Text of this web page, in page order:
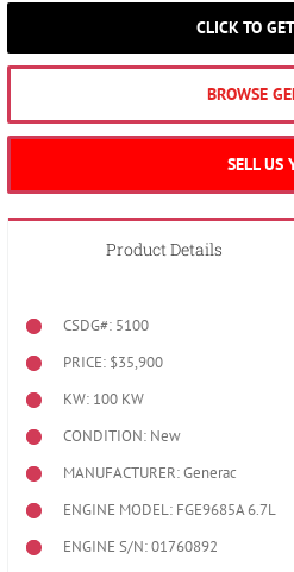
CLICK TO
BROWSE
SELL US
Product Details
CSDG#: 5100
PRICE: $35,900
KW: 100 KW
CONDITION: New
MANUFACTURER: Generac
ENGINE MODEL: FGE9685A 6.7L
ENGINE S/N: 01760892